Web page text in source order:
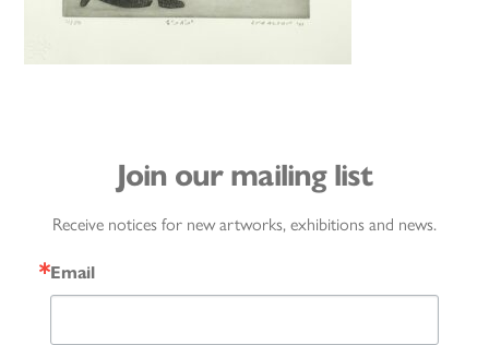
Join our mailing list
Receive notices for new artworks, exhibitions and news.
Email